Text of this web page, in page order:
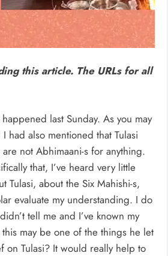
this article. The URLs for all
last Sunday. As you may
had also mentioned that Tulasi
are not Abhimaani-s for anything.
that, I’ve heard very little
Tulasi, about the Six Mahishi-s,
evaluate my understanding. I do
tell me and I’ve known my
may be one of the things he let
on Tulasi? It would really help to